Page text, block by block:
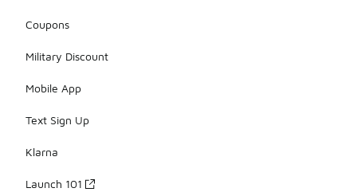
Coupons
Military Discount
Mobile App
Text Sign Up
Klarna
Launch 101